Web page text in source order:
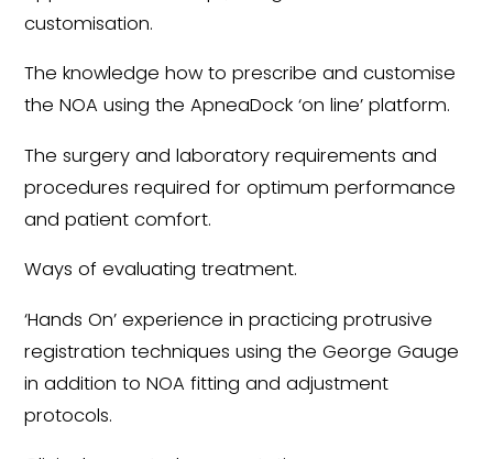
customisation.
The knowledge how to prescribe and customise
the NOA using the ApneaDock ‘on line’ platform.
The surgery and laboratory requirements and
procedures required for optimum performance
and patient comfort.
Ways of evaluating treatment.
‘Hands On’ experience in practicing protrusive
registration techniques using the George Gauge
in addition to NOA fitting and adjustment
protocols.